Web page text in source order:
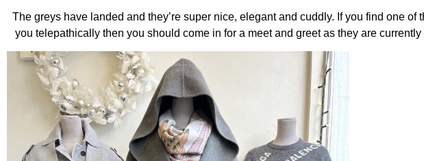
The greys have landed and they’re super nice, elegant and cuddly. If you find one of
you telepathically then you should come in for a meet and greet as they are currently